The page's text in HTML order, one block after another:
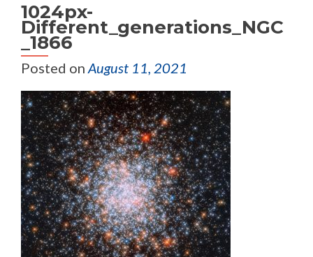
1024px-
Different_generations_NGC
_1866
Posted on August 11, 2021